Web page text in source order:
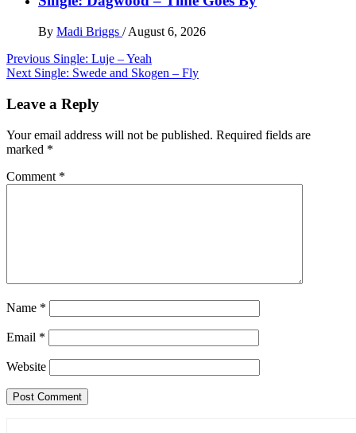
By Madi Briggs / August 6, 2026
Post
navigation
Previous Single: Luje – Yeah
Next Single: Swede and Skogen – Fly
Leave a Reply
Your email address will not be published. Required fields are
marked *
Comment *
Name *
Email *
Website